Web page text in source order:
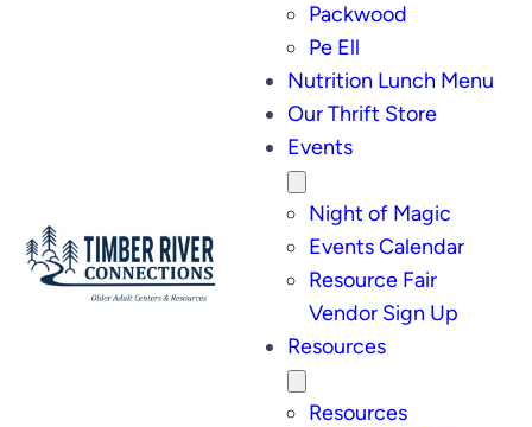
Packwood
Pe Ell
Nutrition Lunch Menu
Our Thrift Store
Events
Night of Magic
Events Calendar
Resource Fair
Vendor Sign Up
Resources
Resources